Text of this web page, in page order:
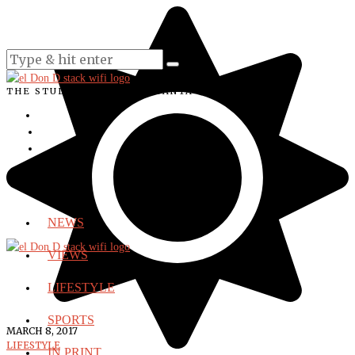
THE STUDENT VOICE OF SANTA ANA COLLEGE
NEWS
VIEWS
LIFESTYLE
SPORTS
IN PRINT
MARCH 8, 2017
LIFESTYLE